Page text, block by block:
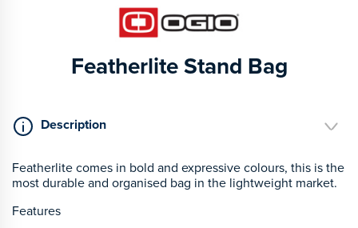
Featherlite Stand Bag
Description
Featherlite comes in bold and expressive colours, this is the
most durable and organised bag in the lightweight market.
Features